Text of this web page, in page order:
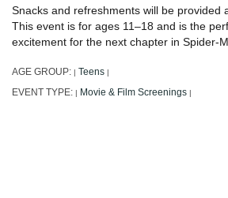
Snacks and refreshments will be provided
This event is for ages 11–18 and is the
excitement for the next chapter in Spider-
AGE GROUP: Teens
EVENT TYPE: Movie & Film Screenings